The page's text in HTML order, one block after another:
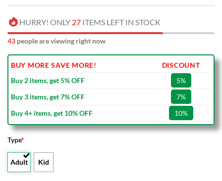
HURRY! ONLY 27 ITEMS LEFT IN STOCK
43 people are viewing right now
BUY MORE SAVE MORE!
DISCOUNT
Buy 2 items, get 5% OFF
5%
Buy 3 items, get 7% OFF
7%
Buy 4+ items, get 10% OFF
10%
Type*
Adult Kid